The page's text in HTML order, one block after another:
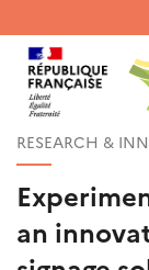
SEARCH A
WHAT ARE
RESEARCH &
an